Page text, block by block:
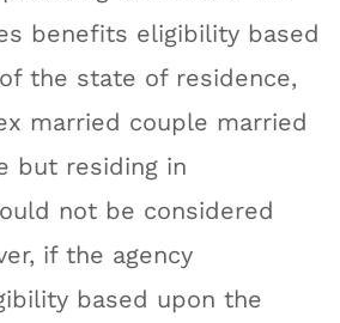
benefits eligibility based
the state of residence,
married couple married
but residing in
not be considered
if the agency
based upon the